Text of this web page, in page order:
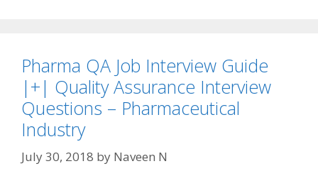
Pharma QA Job Interview Guide
|+| Quality Assurance Interview
Questions – Pharmaceutical
Industry
July 30, 2018 by Naveen N